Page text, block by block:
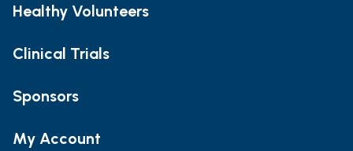
Healthy Volunteers
Clinical Trials
Sponsors
My Account